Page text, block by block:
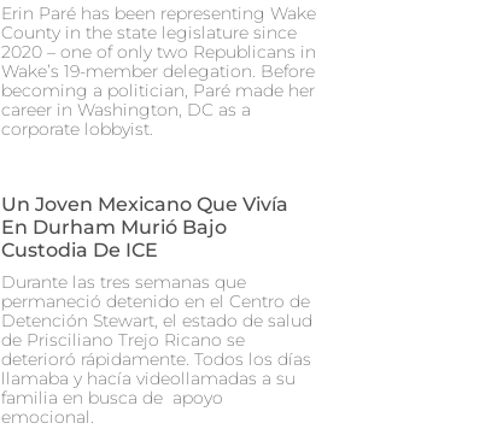
Erin Paré has been representing Wake
County in the state legislature since
2020 – one of only two Republicans in
Wake’s 19-member delegation. Before
becoming a politician, Paré made her
career in Washington, DC as a
corporate lobbyist.
Un Joven Mexicano Que Vivía
En Durham Murió Bajo
Custodia De ICE
Durante las tres semanas que
permaneció detenido en el Centro de
Detención Stewart, el estado de salud
de Prisciliano Trejo Ricano se
deterioró rápidamente. Todos los días
llamaba y hacía videollamadas a su
familia en busca de apoyo
emocional.